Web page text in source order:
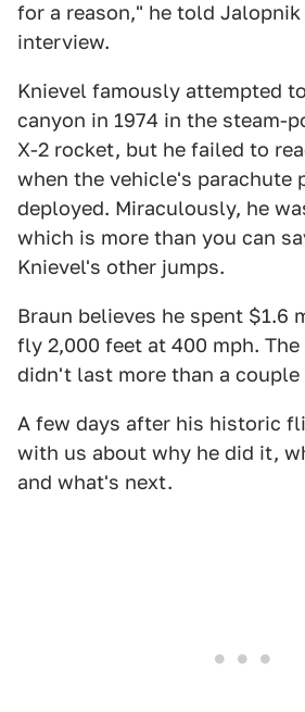
for a reason," he told
interview.
Knievel famously attempted
canyon in 1974 in the steam-
X-2 rocket, but he failed to
when the vehicle's parachute
deployed. Miraculously, he
which is more than you can
Knievel's other jumps.
Braun believes he spent $1.6
fly 2,000 feet at 400 mph.
didn't last more than a couple
A few days after his historic
with us about why he did it,
and what's next.